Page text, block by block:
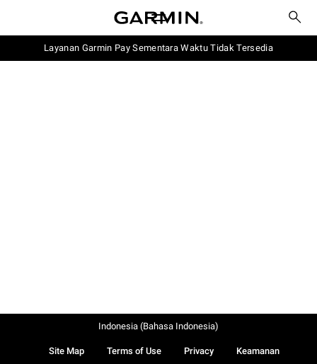
Layanan Garmin Pay Sementara Waktu Tidak Tersedia
Site Map Terms of Use Privacy Keamanan
Indonesia (Bahasa Indonesia)